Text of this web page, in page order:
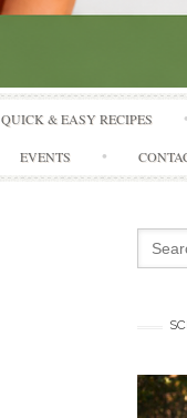
QUICK & EASY RECIPES
EVENTS
Search
for: